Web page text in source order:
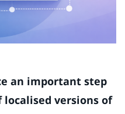
an important step
versions of